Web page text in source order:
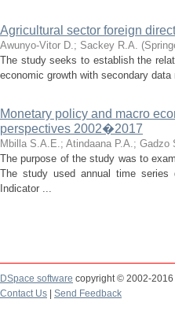
Agricultural sector foreign
Awunyo-Vitor D.; Sackey R.A. (
The study seeks to establish the
economic growth with secondary
Monetary policy and macro
perspectives 2002�2017
Mbilla S.A.E.; Atindaana P.A.; Gadzo
The purpose of the study was to
The study used annual time series
Indicator ...
DSpace software copyright © 2002-2016
Contact Us
Send Feedback